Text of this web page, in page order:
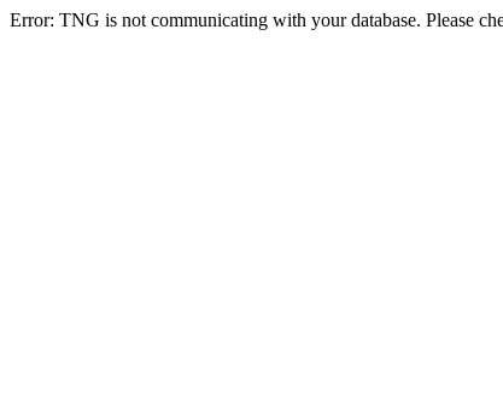
Error: TNG is not communicating with your database. Please